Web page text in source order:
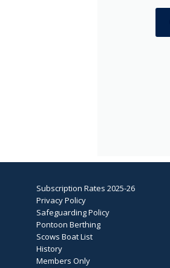
Subscription Rates 2025-26
Privacy Policy
Safeguarding Policy
Pontoon Berthing
Scows Boat List
History
Members Only